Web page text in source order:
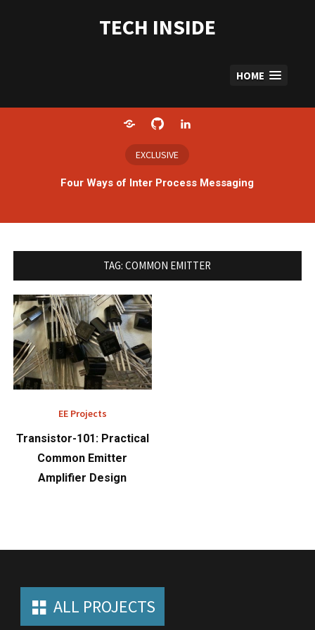
content
TECH INSIDE
HOME
EXCLUSIVE
Four Ways of Inter Process Messaging
TAG:COMMON EMITTER
EE Projects
Transistor-101: Practical
Common Emitter
Amplifier Design
ALL PROJECTS